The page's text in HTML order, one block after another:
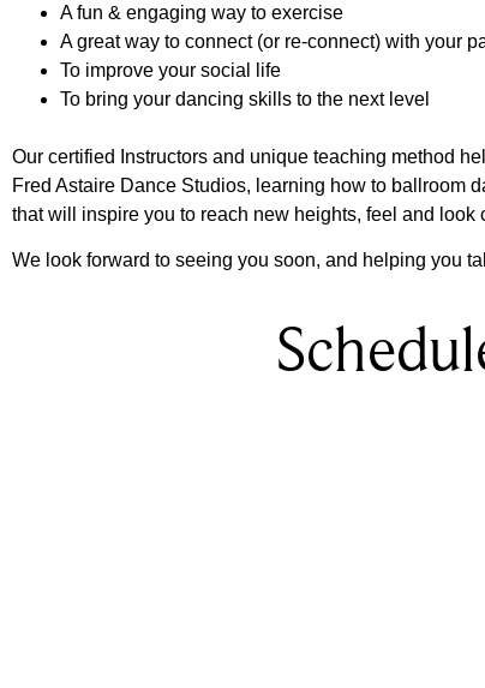
A fun & engaging way to exercise
A great way to connect (or re-connect) with your
To improve your social life
To bring your dancing skills to the next level
Our certified Instructors and unique teaching method
Fred Astaire Dance Studios, learning how to ballroom
that will inspire you to reach new heights, feel and look
We look forward to seeing you soon, and helping you